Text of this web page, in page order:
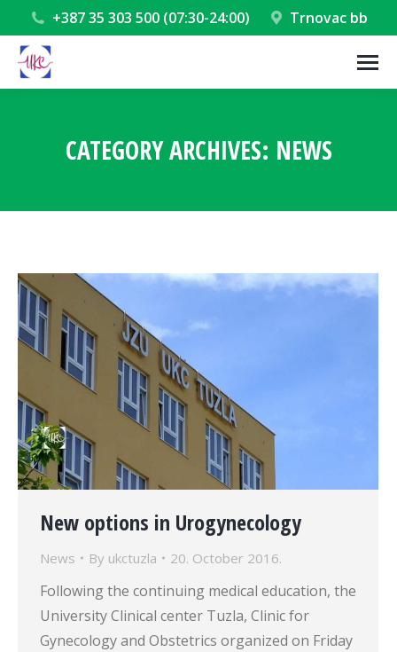
+387 35 303 500 (07:30-24:00) Trnovac bb
CATEGORY ARCHIVES: NEWS
New options in Urogynecology
News By ukctuzla 20. October 2016.
Following the continuing medical education, the
University Clinical center Tuzla, Clinic for
Gynecology and Obstetrics organized on Friday